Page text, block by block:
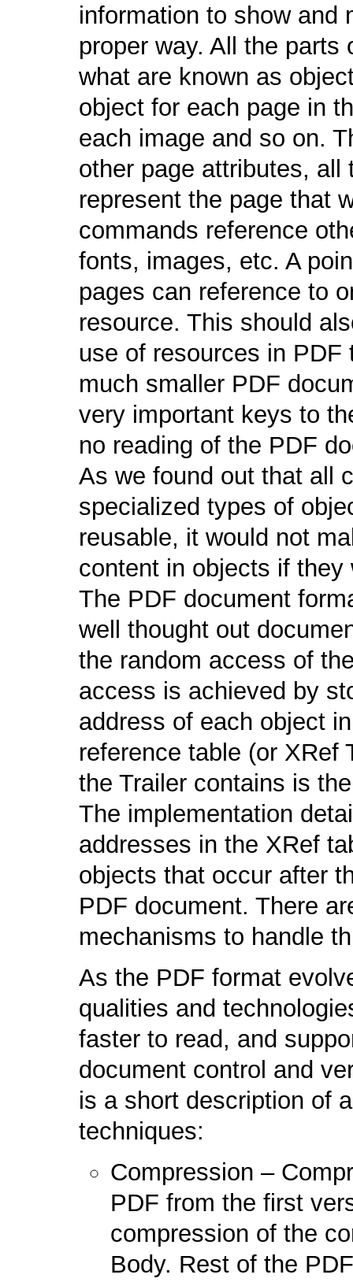
information to show and
proper way. All the
what are known as
object for each page in
each image and so on.
other page attributes, all
represent the page that
commands reference
fonts, images, etc. A
pages can reference to
resource. This should
use of resources in PDF
much smaller PDF
very important keys to
no reading of the PDF
As we found out that all
specialized types of
reusable, it would not
content in objects if
The PDF document
well thought out
the random access of
access is achieved by
address of each object
reference table (or XRef
the Trailer contains is
The implementation
addresses in the XRef
objects that occur after
PDF document. There
mechanisms to handle
As the PDF format
qualities and
faster to read, and
document control and
is a short description of
techniques:
Compression –
PDF from the first
compression of the
Body. Rest of the